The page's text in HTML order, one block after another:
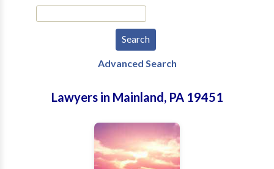
Advanced Search
Lawyers in Mainland, PA 19451